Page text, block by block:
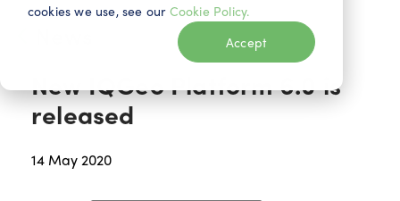
cookies we use, see our Cookie Policy.
Accept
New IQGeo Platform 6.0 is
released
14 May 2020